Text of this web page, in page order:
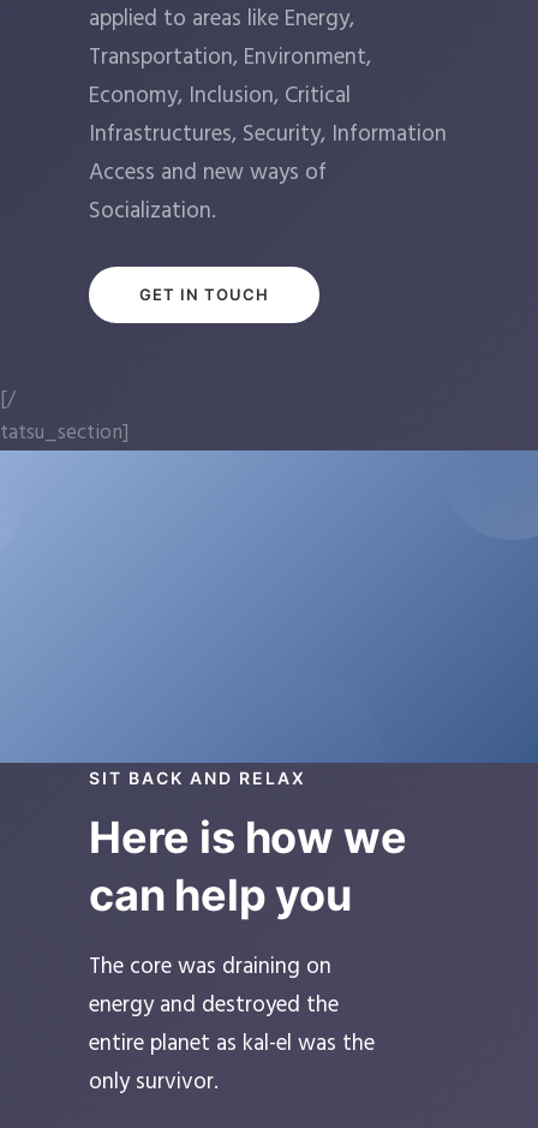
applied to areas like Energy,
Transportation, Environment,
Economy, Inclusion, Critical
Infrastructures, Security, Information
Access and new ways of
Socialization.
GET IN TOUCH
[/
tatsu_section]
SIT BACK AND RELAX
Here is how we
can help you
The core was draining on
energy and destroyed the
entire planet as kal-el was the
only survivor.